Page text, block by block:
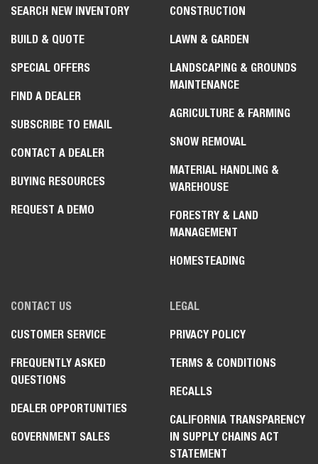
SEARCH NEW INVENTORY
BUILD & QUOTE
SPECIAL OFFERS
FIND A DEALER
SUBSCRIBE TO EMAIL
CONTACT A DEALER
BUYING RESOURCES
REQUEST A DEMO
CONSTRUCTION
LAWN & GARDEN
LANDSCAPING & GROUNDS
MAINTENANCE
AGRICULTURE & FARMING
SNOW REMOVAL
MATERIAL HANDLING &
WAREHOUSE
FORESTRY & LAND
MANAGEMENT
HOMESTEADING
CONTACT US
CUSTOMER SERVICE
FREQUENTLY ASKED
QUESTIONS
DEALER OPPORTUNITIES
GOVERNMENT SALES
LEGAL
PRIVACY POLICY
TERMS & CONDITIONS
RECALLS
CALIFORNIA TRANSPARENCY
IN SUPPLY CHAINS ACT
STATEMENT